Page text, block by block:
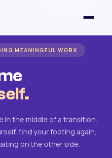
MEANINGFUL WORK
in the middle of a transition.
find your footing again,
on the other side.